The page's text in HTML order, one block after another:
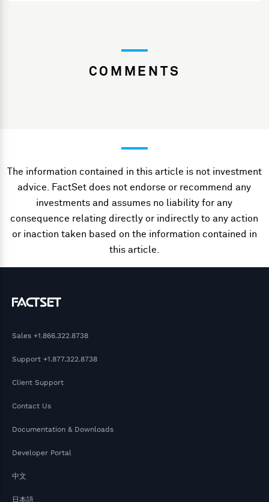
COMMENTS
The information contained in this article is not investment
advice. FactSet does not endorse or recommend any
investments and assumes no liability for any
consequence relating directly or indirectly to any action
or inaction taken based on the information contained in
this article.
Sales +1.866.322.8738
Support +1.877.322.8738
Client Support
Contact Us
Documentation & Downloads
Developer Portal
中文
日本語